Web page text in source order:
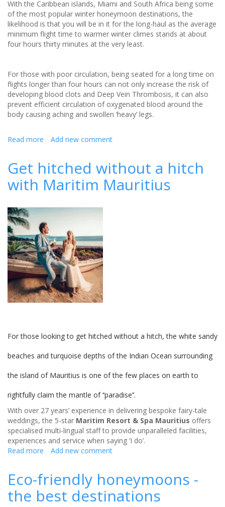
With the Caribbean islands, Miami and South Africa being some
of the most popular winter honeymoon destinations, the
likelihood is that you will be in it for the long-haul as the average
minimum flight time to warmer winter climes stands at about
four hours thirty minutes at the very least.
For those with poor circulation, being seated for a long time on
flights longer than four hours can not only increase the risk of
developing blood clots and Deep Vein Thrombosis, it can also
prevent efficient circulation of oxygenated blood around the
body causing aching and swollen ‘heavy’ legs.
Read more about
honeymoon
health
tips
Add new comment
Get hitched without a hitch
with Maritim Mauritius
For those looking to get hitched without a hitch, the white sandy
beaches and turquoise depths of the Indian Ocean surrounding
the island of Mauritius is one of the few places on earth to
rightfully claim the mantle of ‘‘paradise’’.
With over 27 years’ experience in delivering bespoke fairy-tale
weddings, the 5-star Maritim Resort & Spa Mauritius offers
specialised multi-lingual staff to provide unparalleled facilities,
experiences and service when saying ‘I do’.
Read more about
without
hitch
Add new comment
Eco-friendly honeymoons -
the best destinations